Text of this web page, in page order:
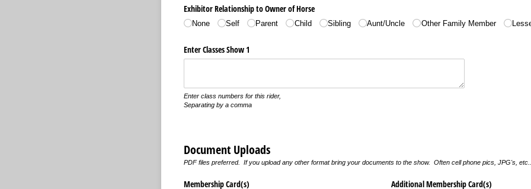
Exhibitor Relationship to Owner of Horse
None Self Parent Child Sibling Aunt/​Uncle Other Family Member
Enter Classes Show 1
Enter class numbers for this rider,
Separating by a comma
Document Uploads
PDF files preferred. If you upload any other format bring your documents to the show. Often cell phone pics, JPG's,
Membership Card(s) Additional Membership Card(s)